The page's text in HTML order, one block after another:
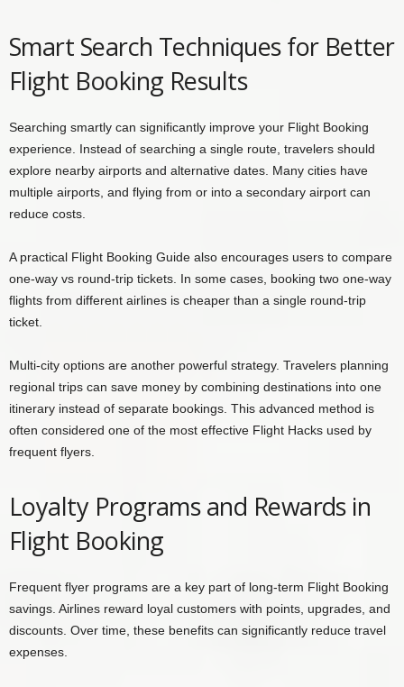
Smart Search Techniques for Better
Flight Booking Results
Searching smartly can significantly improve your Flight Booking
experience. Instead of searching a single route, travelers should
explore nearby airports and alternative dates. Many cities have
multiple airports, and flying from or into a secondary airport can
reduce costs.
A practical Flight Booking Guide also encourages users to compare
one-way vs round-trip tickets. In some cases, booking two one-way
flights from different airlines is cheaper than a single round-trip
ticket.
Multi-city options are another powerful strategy. Travelers planning
regional trips can save money by combining destinations into one
itinerary instead of separate bookings. This advanced method is
often considered one of the most effective Flight Hacks used by
frequent flyers.
Loyalty Programs and Rewards in
Flight Booking
Frequent flyer programs are a key part of long-term Flight Booking
savings. Airlines reward loyal customers with points, upgrades, and
discounts. Over time, these benefits can significantly reduce travel
expenses.